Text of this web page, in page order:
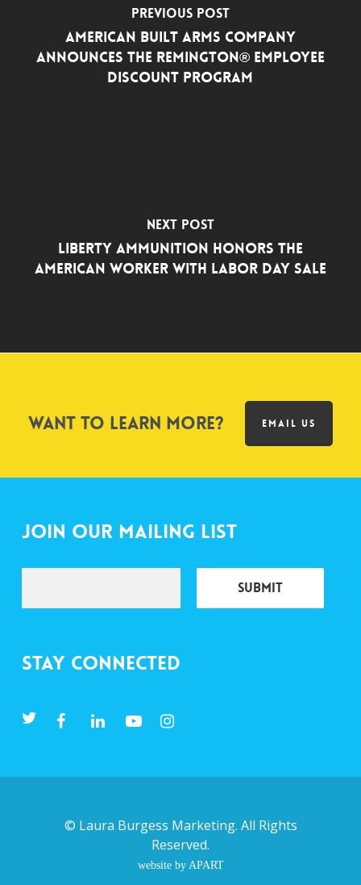
Previous Post
American Built Arms Company
Announces the Remington® Employee
Discount Program
Next Post
Liberty Ammunition Honors the
American Worker with Labor Day Sale
Want to learn more? EMAIL US
Join Our Mailing List
Stay Connected
© Laura Burgess Marketing. All Rights
Reserved.
website by APART